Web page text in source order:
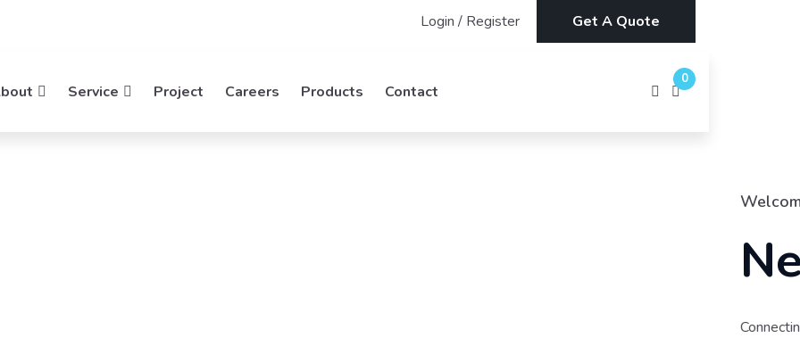
Login / Register Get A Quote
Service Project Careers Products Contact
0
Empowering Networks. Mideatek System